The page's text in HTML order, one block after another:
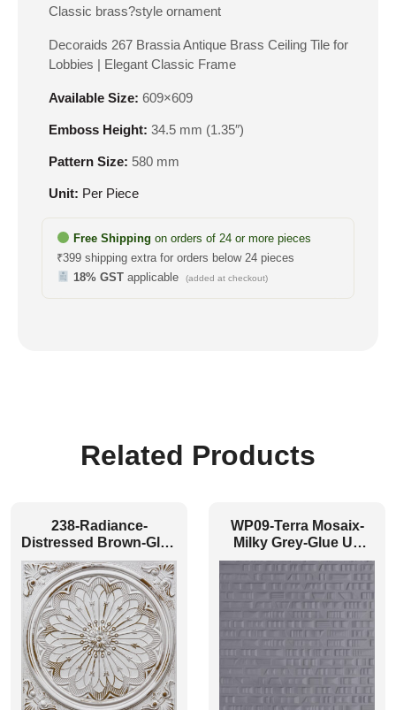
Classic brass?style ornament
Decoraids 267 Brassia Antique Brass Ceiling Tile for
Lobbies | Elegant Classic Frame
Available Size: 609×609
Emboss Height: 34.5 mm (1.35″)
Pattern Size: 580 mm
Unit: Per Piece
Free Shipping on orders of 24 or more pieces
₹399 shipping extra for orders below 24 pieces
18% GSTapplicable (added at checkout)
Related Products
238-Radiance-
Distressed Brown-Glue
Up and Grid Both
WP09-Terra Mosaix-
Milky Grey-Glue Up
Only